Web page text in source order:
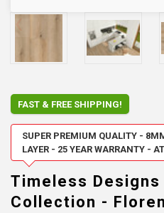
FAST & FREE SHIPPING!
SUPER PREMIUM QUALITY -
LAYER - 25 YEAR WARRANTY -
Timeless
Collection -